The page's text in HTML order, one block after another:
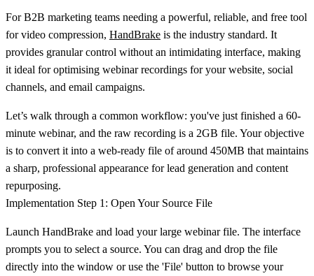
For B2B marketing teams needing a powerful, reliable, and free tool
for video compression, HandBrake is the industry standard. It
provides granular control without an intimidating interface, making
it ideal for optimising webinar recordings for your website, social
channels, and email campaigns.
Let’s walk through a common workflow: you've just finished a 60-
minute webinar, and the raw recording is a 2GB file. Your objective
is to convert it into a web-ready file of around 450MB that maintains
a sharp, professional appearance for lead generation and content
repurposing.
Implementation Step 1: Open Your Source File
Launch HandBrake and load your large webinar file. The interface
prompts you to select a source. You can drag and drop the file
directly into the window or use the 'File' button to browse your